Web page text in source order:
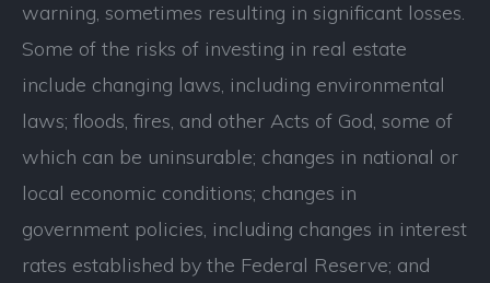
warning, sometimes resulting in significant losses.
Some of the risks of investing in real estate
include changing laws, including environmental
laws; floods, fires, and other Acts of God, some of
which can be uninsurable; changes in national or
local economic conditions; changes in
government policies, including changes in interest
rates established by the Federal Reserve; and